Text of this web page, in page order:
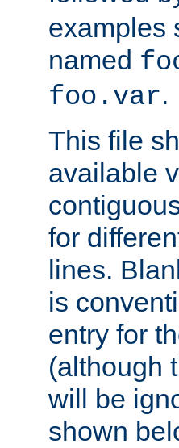
examples
named
foo.var.
This file
available
for
lines.
is
entry for
(although
will be
shown